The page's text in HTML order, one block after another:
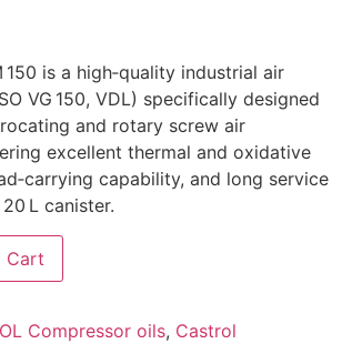
150 is a high‑quality industrial air
VG 150, VDL) specifically designed
and rotary screw air
excellent thermal and oxidative
capability, and long service
L canister.
Cart
Compressor oils, Castrol